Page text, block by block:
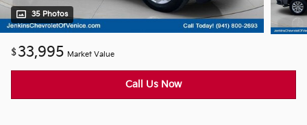
35 Photos
$33,995 Market Value
Call Us Now